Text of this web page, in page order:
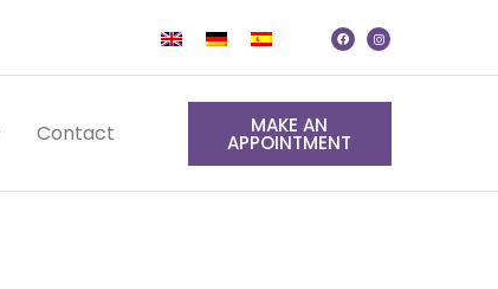
Contact MAKE AN
APPOINTMENT